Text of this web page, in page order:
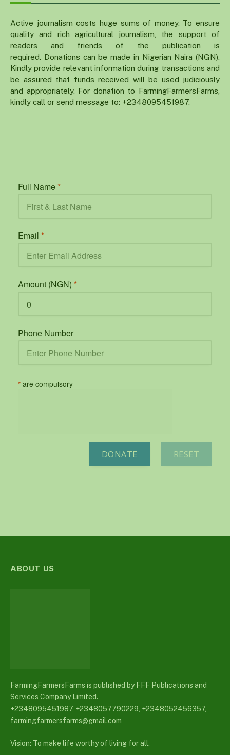
Active journalism costs huge sums of money. To ensure
quality and rich agricultural journalism, the support of
readers and friends of the publication is
required. Donations can be made in Nigerian Naira (NGN).
Kindly provide relevant information during transactions and
be assured that funds received will be used judiciously
and appropriately. For donation to FarmingFarmersFarms,
kindly call or send message to: +2348095451987.
Full Name *
Email *
Amount (NGN) *
Phone Number
* are compulsory
RESET
DONATE
ABOUT US
FarmingFarmersFarms is published by FFF Publications and
Services Company Limited.
+2348095451987, +2348057790229, +2348052456357,
farmingfarmersfarms@gmail.com
Vision: To make life worthy of living for all.